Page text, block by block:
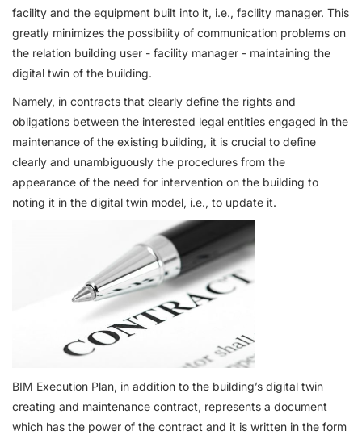
facility and the equipment built into it, i.e., facility manager. This
greatly minimizes the possibility of communication problems on
the relation building user - facility manager - maintaining the
digital twin of the building.
Namely, in contracts that clearly define the rights and
obligations between the interested legal entities engaged in the
maintenance of the existing building, it is crucial to define
clearly and unambiguously the procedures from the
appearance of the need for intervention on the building to
noting it in the digital twin model, i.e., to update it.
BIM Execution Plan, in addition to the building’s digital twin
creating and maintenance contract, represents a document
which has the power of the contract and it is written in the form